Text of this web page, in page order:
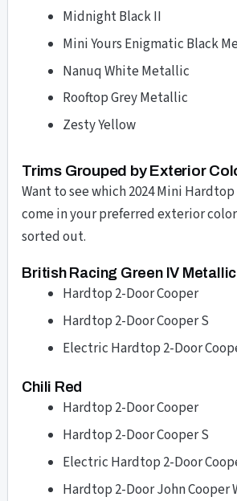
Midnight Black II
Mini Yours Enigmatic Black
Nanuq White Metallic
Rooftop Grey Metallic
Zesty Yellow
Trims Grouped by Exterior
Want to see which 2024 Mini
come in your preferred exterior
sorted out.
British Racing Green IV Metallic
Hardtop 2-Door Cooper
Hardtop 2-Door Cooper S
Electric Hardtop 2-Door
Chili Red
Hardtop 2-Door Cooper
Hardtop 2-Door Cooper S
Electric Hardtop 2-Door
Hardtop 2-Door John Cooper